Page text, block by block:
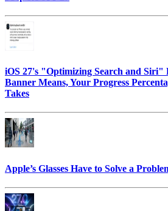
iOS 27's "Optimizing Search and Siri"
Banner Means, Your Progress
Takes
Apple’s Glasses Have to Solve a